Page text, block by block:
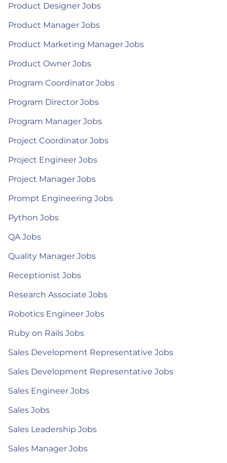
Product Designer Jobs
Product Manager Jobs
Product Marketing Manager Jobs
Product Owner Jobs
Program Coordinator Jobs
Program Director Jobs
Program Manager Jobs
Project Coordinator Jobs
Project Engineer Jobs
Project Manager Jobs
Prompt Engineering Jobs
Python Jobs
QA Jobs
Quality Manager Jobs
Receptionist Jobs
Research Associate Jobs
Robotics Engineer Jobs
Ruby on Rails Jobs
Sales Development Representative Jobs
Sales Development Representative Jobs
Sales Engineer Jobs
Sales Jobs
Sales Leadership Jobs
Sales Manager Jobs